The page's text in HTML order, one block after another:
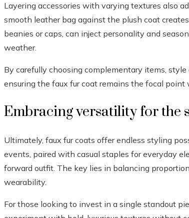
Layering accessories with varying textures also
smooth leather bag against the plush coat
beanies or caps, can inject personality and
weather.
By carefully choosing complementary items,
ensuring the faux fur coat remains the focal
Embracing versatility for the
Ultimately, faux fur coats offer endless styling
events, paired with casual staples for everyday
forward outfit. The key lies in balancing
wearability.
For those looking to invest in a single standout